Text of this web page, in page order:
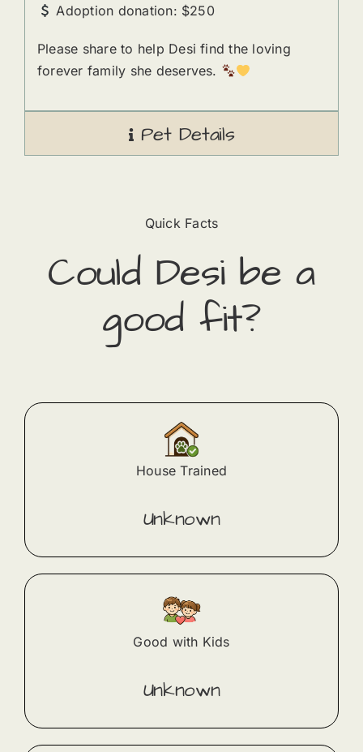
Adoption donation: $250
Please share to help Desi find the loving
forever family she deserves.
Pet Details
Quick Facts
Could Desi​ be a
good fit?
House Trained
Unknown
Good with Kids
Unknown